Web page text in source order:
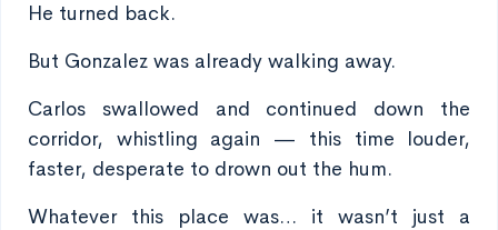
He turned back.
But Gonzalez was already walking away.
Carlos swallowed and continued down the
corridor, whistling again — this time louder,
faster, desperate to drown out the hum.
Whatever this place was… it wasn’t just a